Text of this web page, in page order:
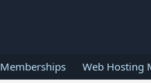
Memberships Web Hosting